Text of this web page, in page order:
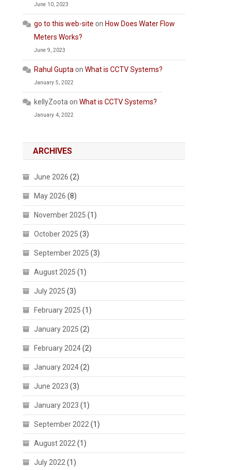
June 10, 2023
go to this web-site on How Does Water Flow
Meters Works?
June 9, 2023
Rahul Gupta onWhat is CCTV Systems?
January 5, 2022
kellyZoota onWhat is CCTV Systems?
January 4, 2022
ARCHIVES
June 2026 (2)
May 2026 (8)
November 2025 (1)
October 2025 (3)
September 2025 (3)
August 2025 (1)
July 2025 (3)
February 2025 (1)
January 2025 (2)
February 2024(2)
January 2024(2)
June 2023 (3)
January 2023 (1)
September 2022 (1)
August 2022 (1)
July 2022 (1)